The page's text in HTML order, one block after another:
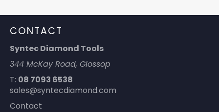
CONTACT
Syntec Diamond Tools
344 McKay Road, Glossop
T: 08 7093 6538
sales@syntecdiamond.com
Contact